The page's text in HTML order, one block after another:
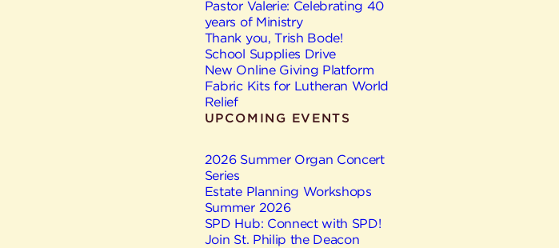
Pastor Valerie: Celebrating 40
years of Ministry
Thank you, Trish Bode!
School Supplies Drive
New Online Giving Platform
Fabric Kits for Lutheran World
Relief
UPCOMING EVENTS
2026 Summer Organ Concert
Series
Estate Planning Workshops
Summer 2026
SPD Hub: Connect with SPD!
Join St. Philip the Deacon